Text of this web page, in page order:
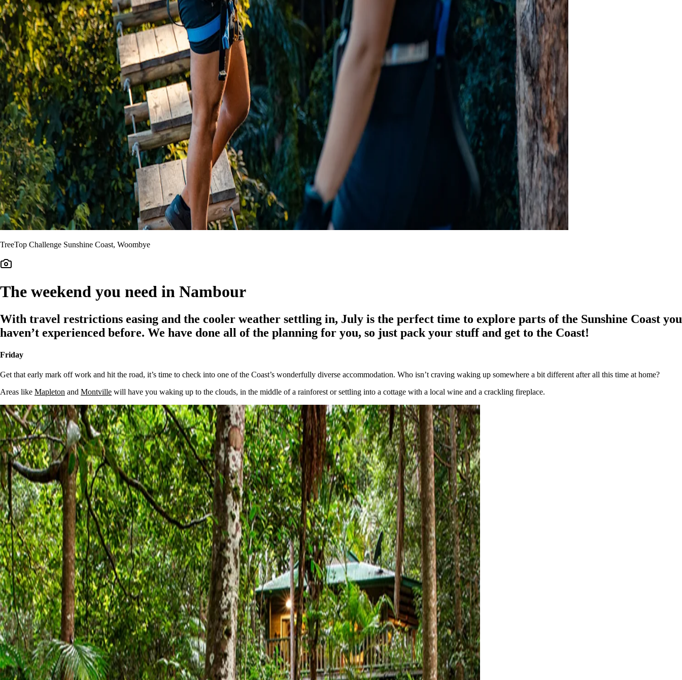
TreeTop Challenge Sunshine Coast, Woombye
The weekend you need in Nambour
With travel restrictions easing and the cooler weather settling in, July is the perfect time to explore parts of the Sunshine Coast you
haven’t experienced before. We have done all of the planning for you, so just pack your stuff and get to the Coast!
Friday
Get that early mark off work and hit the road, it’s time to check into one of the Coast’s wonderfully diverse accommodation. Who isn’t craving waking up somewhere a bit different after all this time at home?
Areas like Mapleton and Montville will have you waking up to the clouds, in the middle of a rainforest or settling into a cottage with a local wine and a crackling fireplace.